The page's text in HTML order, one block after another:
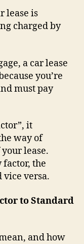
lease is
charged by
a car lease
you’re
must pay
it
way of
lease.
factor, the
vice versa.
to Standard
and how